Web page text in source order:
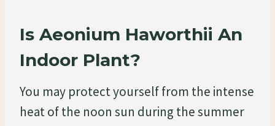
Is Aeonium Haworthii An
Indoor Plant?
You may protect yourself from the intense
heat of the noon sun during the summer